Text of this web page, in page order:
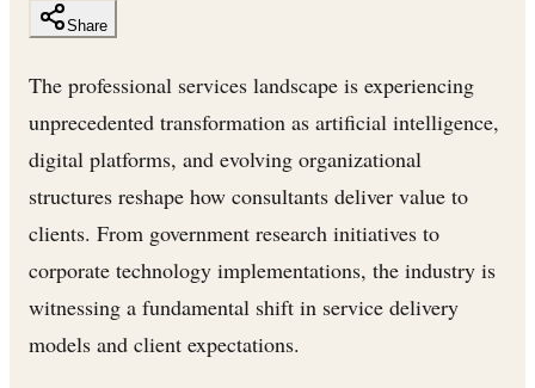
Share
The professional services landscape is experiencing
unprecedented transformation as artificial intelligence,
digital platforms, and evolving organizational
structures reshape how consultants deliver value to
clients. From government research initiatives to
corporate technology implementations, the industry is
witnessing a fundamental shift in service delivery
models and client expectations.